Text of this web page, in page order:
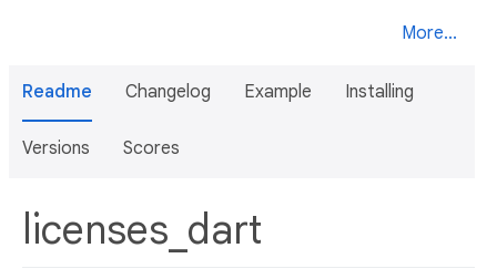
More...
Readme Changelog Example Installing
Versions Scores
licenses_dart